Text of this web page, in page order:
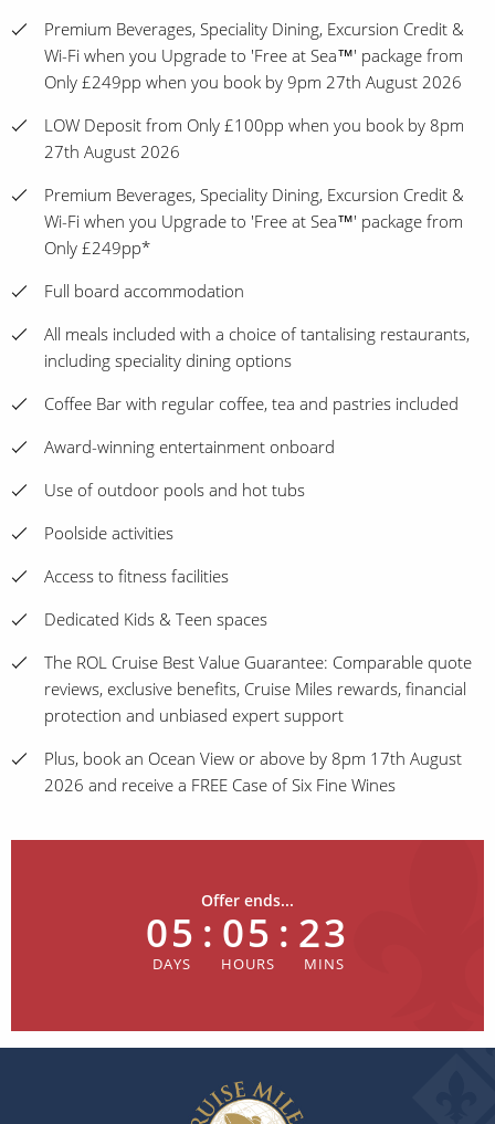
Premium Beverages, Speciality Dining, Excursion Credit &
Wi-Fi when you Upgrade to 'Free at Sea™' package from
Only £249pp when you book by 9pm 27th August 2026
LOW Deposit from Only £100pp when you book by 8pm
27th August 2026
Premium Beverages, Speciality Dining, Excursion Credit &
Wi-Fi when you Upgrade to 'Free at Sea™' package from
Only £249pp*
Full board accommodation
All meals included with a choice of tantalising restaurants,
including speciality dining options
Coffee Bar with regular coffee, tea and pastries included
Award-winning entertainment onboard
Use of outdoor pools and hot tubs
Poolside activities
Access to fitness facilities
Dedicated Kids & Teen spaces
The ROL Cruise Best Value Guarantee: Comparable quote
reviews, exclusive benefits, Cruise Miles rewards, financial
protection and unbiased expert support
Plus, book an Ocean View or above by 8pm 17th August
2026 and receive a FREE Case of Six Fine Wines
Offer ends...
05 : 05 : 23